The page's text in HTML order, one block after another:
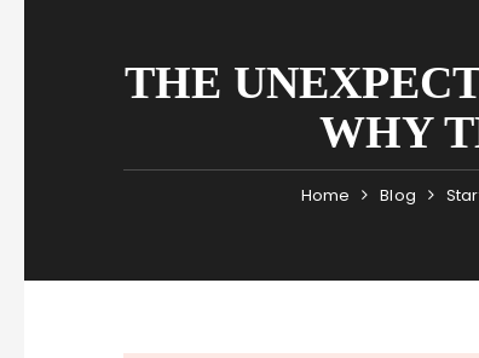
THE
WHY
Home Blog